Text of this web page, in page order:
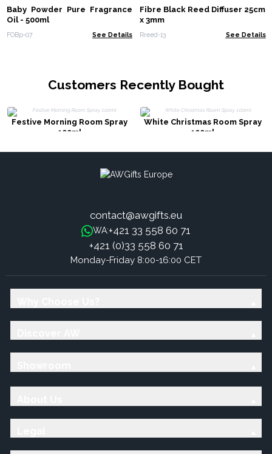
Baby Powder Pure Fragrance
Oil - 500ml
FOBp-07 See Details
Fibre Black Reed Diffuser 25cm
x 3mm
Rreed-13 See Details
Customers Recently Bought
Festive Morning Room Spray
100ml
White Christmas Room Spray
100ml
contact@awgifts.eu
WA:+421 33 558 60 71
+421 (0)33 558 60 71
Monday-Friday 8:00-16:00 CET